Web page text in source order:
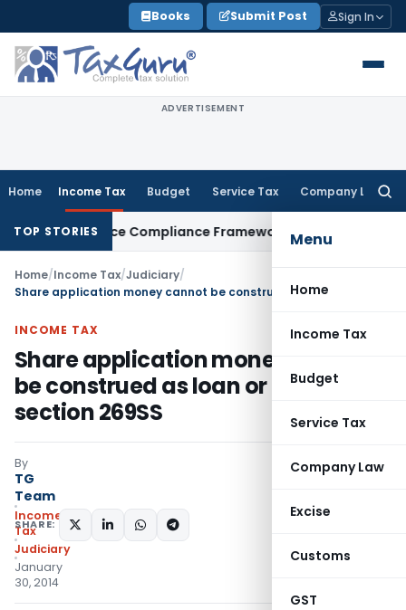
to
content
Books Submit Post Sign In
ADVERTISEMENT
Home Income Tax Budget Service Tax Company Law
Menu
Home
Income Tax
Budget
Service Tax
Company Law
Excise
Customs
GST
TOP STORIES
Remittance Compliance FrameworkIncome Tax
Home/Income Tax/Judiciary/
INCOME TAX
Share application money cannot
be construed as loan or deposit for
section 269SS
By
TG
Team
Income
Tax
Judiciary
January
30, 2014
SHARE: